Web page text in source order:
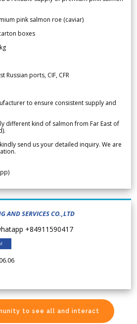
pink salmon roe (caviar)
boxes
Russian ports, CIF, CFR
to ensure consistent supply and
different kind of salmon from Far East of
send us your detailed inquiry. We are
AND SERVICES CO.,LTD
+84911590417
to see all and interact